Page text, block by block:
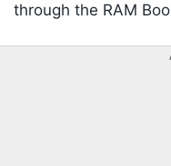
through the RAM